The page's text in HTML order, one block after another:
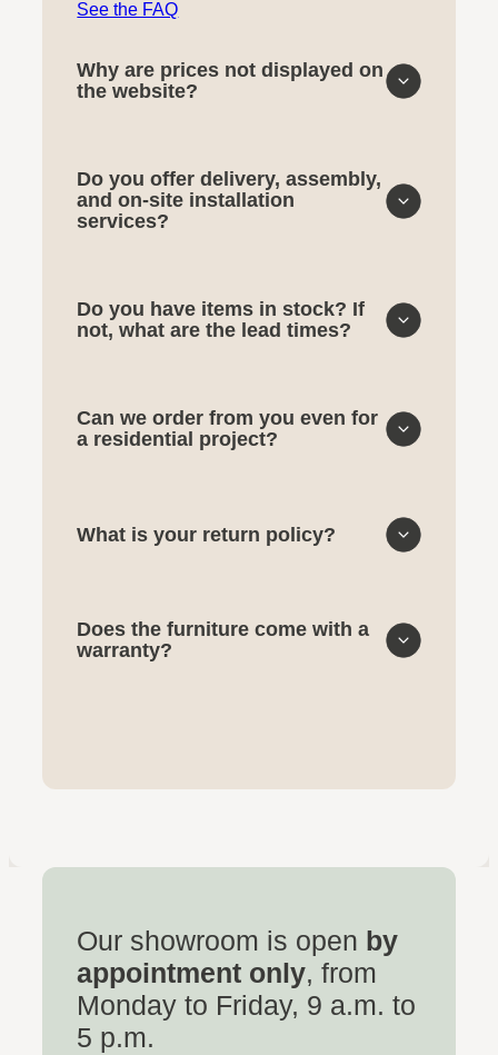
See the FAQ
Why are prices not displayed on
the website?
Do you offer delivery, assembly,
and on-site installation
services?
Do you have items in stock? If
not, what are the lead times?
Can we order from you even for
a residential project?
What is your return policy?
Does the furniture come with a
warranty?
Our showroom is open by
appointment only, from
Monday to Friday, 9 a.m. to
5 p.m.